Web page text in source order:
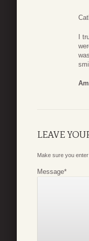
I
LEAVE
Make sure you
Message*